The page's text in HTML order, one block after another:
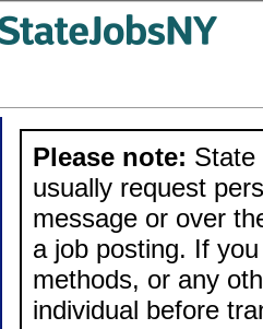
Please note: State
usually request
message or over
a job posting. If
methods, or any
individual before